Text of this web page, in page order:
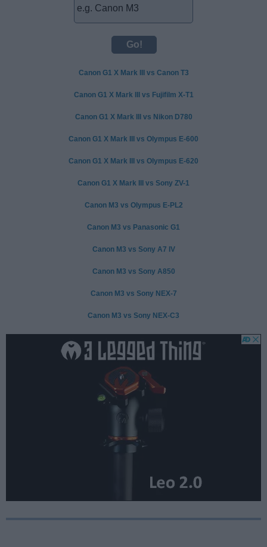
Canon G1 X Mark III vs Canon T3
Canon G1 X Mark III vs Fujifilm X-T1
Canon G1 X Mark III vs Nikon D780
Canon G1 X Mark III vs Olympus E-600
Canon G1 X Mark III vs Olympus E-620
Canon G1 X Mark III vs Sony ZV-1
Canon M3 vs Olympus E-PL2
Canon M3 vs Panasonic G1
Canon M3 vs Sony A7 IV
Canon M3 vs Sony A850
Canon M3 vs Sony NEX-7
Canon M3 vs Sony NEX-C3